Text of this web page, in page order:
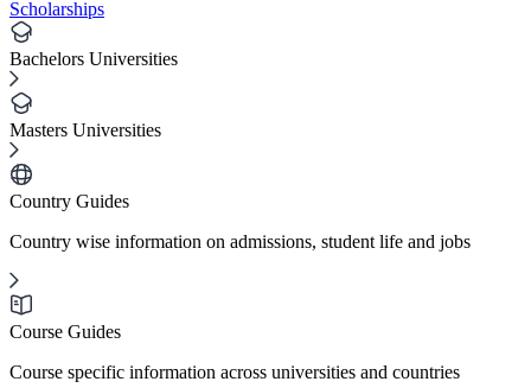
Scholarships
Bachelors Universities
Masters Universities
Country Guides
Country wise information on admissions, student life and jobs
Course Guides
Course specific information across universities and countries